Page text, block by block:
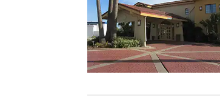
Our website uses
cookies, including
third-party cookies,
for performance
purposes and to